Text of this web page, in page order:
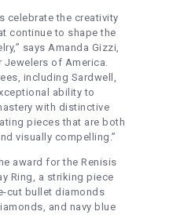
celebrate the creativity
continue to shape the
says Amanda Gizzi,
of America.
including Sardwell,
ability to
with distinctive
pieces that are both
visually compelling.”
award for the Renisis
Ring, a striking piece
cut bullet diamonds
and navy blue